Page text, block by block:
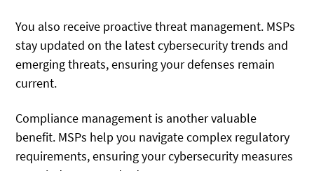
You also receive proactive threat management. MSPs
stay updated on the latest cybersecurity trends and
emerging threats, ensuring your defenses remain
current.
Compliance management is another valuable
benefit. MSPs help you navigate complex regulatory
requirements, ensuring your cybersecurity measures